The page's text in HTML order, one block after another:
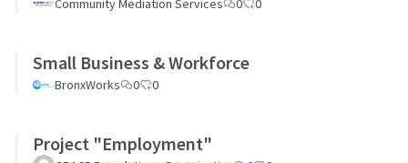
Community Mediation Services 0 0
Small Business & Workforce
BronxWorks 0 0
Project "Employment"